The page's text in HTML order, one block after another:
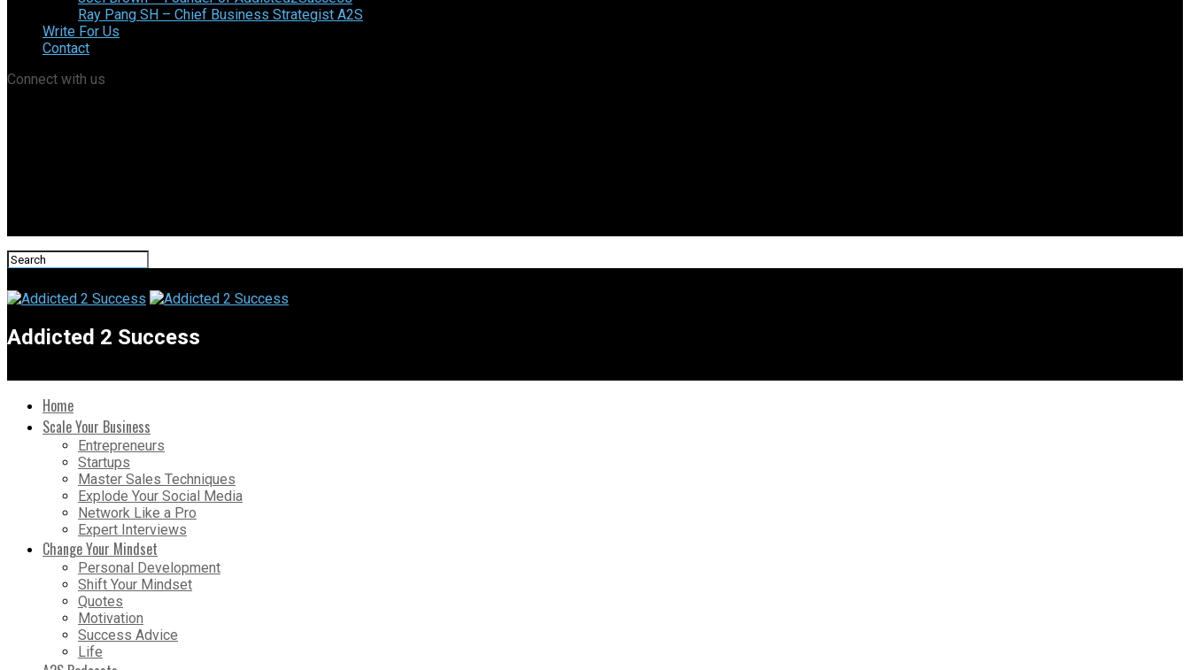
Ray Pang SH – Chief Business Strategist A2S
Write For Us
Contact
Connect with us
Addicted 2 Success
Home
Scale Your Business
Entrepreneurs
Startups
Master Sales Techniques
Explode Your Social Media
Network Like a Pro
Expert Interviews
Change Your Mindset
Personal Development
Shift Your Mindset
Quotes
Motivation
Success Advice
Life